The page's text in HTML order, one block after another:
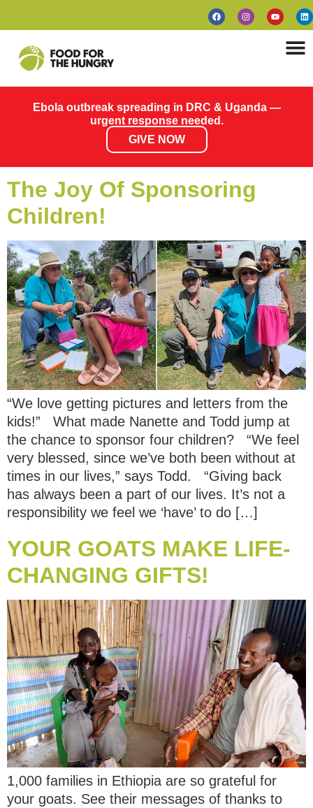
Ebola outbreak spreading in DRC & Uganda —
urgent response needed.
GIVE NOW
The Joy Of Sponsoring
Children!
“We love getting pictures and letters from the
kids!” What made Nanette and Todd jump at
the chance to sponsor four children? “We feel
very blessed, since we’ve both been without at
times in our lives,” says Todd. “Giving back
has always been a part of our lives. It’s not a
responsibility we feel we ‘have’ to do […]
YOUR GOATS MAKE LIFE-
CHANGING GIFTS!
1,000 families in Ethiopia are so grateful for
your goats. See their messages of thanks to